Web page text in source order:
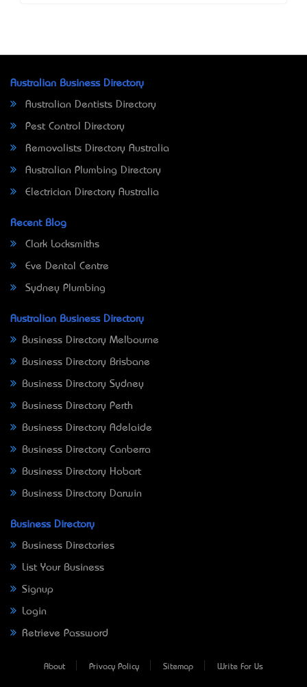
Australian Business Directory
Australian Dentists Directory
Pest Control Directory
Removalists Directory Australia
Australian Plumbing Directory
Electrician Directory Australia
Recent Blog
Clark Locksmiths
Eve Dental Centre
Sydney Plumbing
Australian Business Directory
Business Directory Melbourne
Business Directory Brisbane
Business Directory Sydney
Business Directory Perth
Business Directory Adelaide
Business Directory Canberra
Business Directory Hobart
Business Directory Darwin
Business Directory
Business Directories
List Your Business
Signup
Login
Retrieve Password
About Privacy Policy Sitemap Write For Us